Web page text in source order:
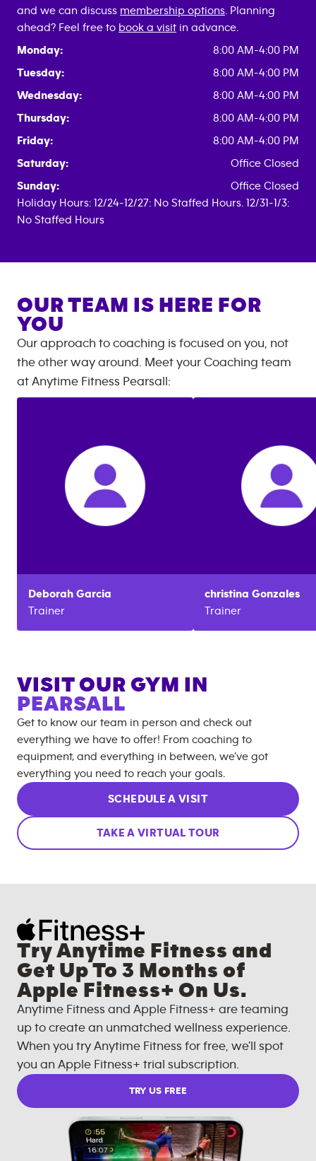
and we can discuss membership options . Planning
ahead? Feel free to book a visit in advance.
Monday:
8:00 AM-4:00 PM
Tuesday:
8:00 AM-4:00 PM
Wednesday:
8:00 AM-4:00 PM
Thursday:
8:00 AM-4:00 PM
Friday:
8:00 AM-4:00 PM
Saturday:
Office Closed
Sunday:
Office Closed
Holiday Hours: 12/24-12/27: No Staffed Hours. 12/31-1/3:
No Staffed Hours
OUR TEAM IS HERE FOR
YOU
Our approach to coaching is focused on you, not
the other way around. Meet your Coaching team
at Anytime Fitness Pearsall :
Deborah Garcia
Trainer
christina Gonzales
Trainer
VISIT OUR GYM IN
PEARSALL
Get to know our team in person and check out
everything we have to offer! From coaching to
equipment, and everything in between, we’ve got
everything you need to reach your goals.
SCHEDULE A VISIT
TAKE A VIRTUAL TOUR
Try Anytime Fitness and
Get Up To 3 Months of
Apple Fitness+ On Us.
Anytime Fitness and Apple Fitness+ are teaming
up to create an unmatched wellness experience.
When you try Anytime Fitness for free, we'll spot
you an Apple Fitness+ trial subscription.
TRY US FREE